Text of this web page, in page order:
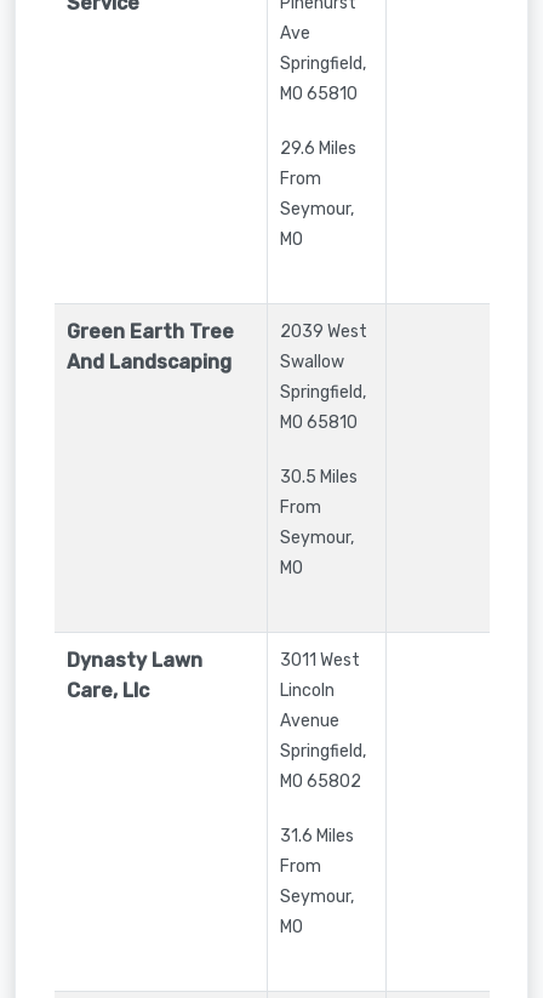
Ave
Springfield,
MO 65810
29.6 Miles
From
Seymour,
MO
Green Earth Tree
And Landscaping
2039 West
Swallow
Springfield,
MO 65810
30.5 Miles
From
Seymour,
MO
Dynasty Lawn
Care, Llc
3011 West
Lincoln
Avenue
Springfield,
MO 65802
31.6 Miles
From
Seymour,
MO